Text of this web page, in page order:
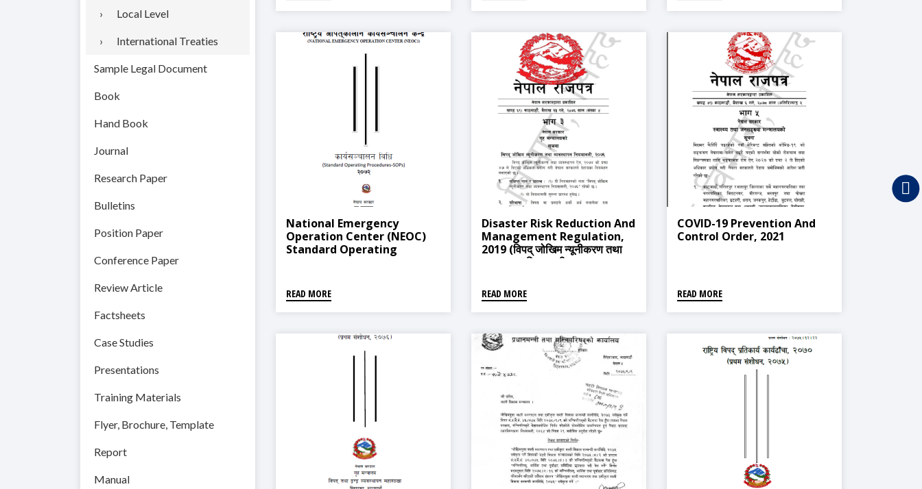
Local Level
International Treaties
Sample Legal Document
Book
Hand Book
Journal
Research Paper
Bulletins
Position Paper
Conference Paper
Review Article
Factsheets
Case Studies
Presentations
Training Materials
Flyer, Brochure, Template
Report
Manual
National Emergency
Operation Center (NEOC)
Standard Operating
READ MORE
Disaster Risk Reduction And
Management Regulation,
2019 (विपद् जोखिम न्यूनीकरण तथा
व्यवस्थापन नियमावली, २०७६)
READ MORE
COVID-19 Prevention And
Control Order, 2021
READ MORE